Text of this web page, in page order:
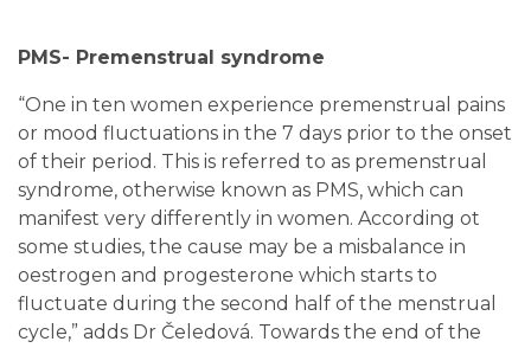
PMS- Premenstrual syndrome
“One in ten women experience premenstrual pains
or mood fluctuations in the 7 days prior to the onset
of their period. This is referred to as premenstrual
syndrome, otherwise known as PMS, which can
manifest very differently in women. According ot
some studies, the cause may be a misbalance in
oestrogen and progesterone which starts to
fluctuate during the second half of the menstrual
cycle,” adds Dr Čeledová. Towards the end of the